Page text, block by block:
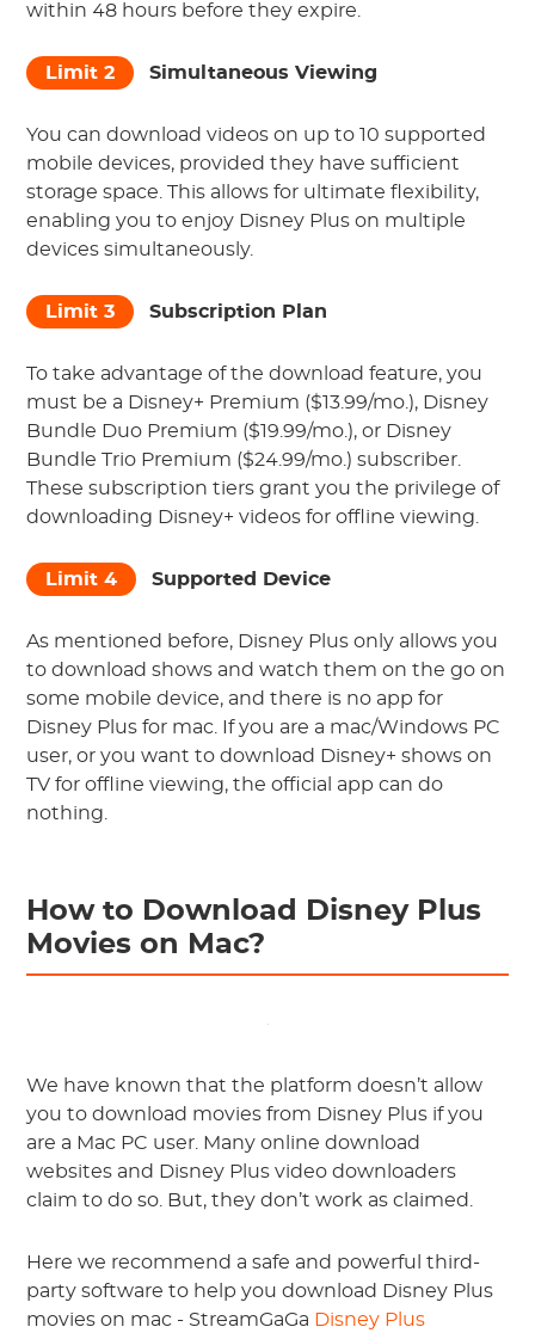
within 48 hours before they expire.
Limit 2 Simultaneous Viewing
You can download videos on up to 10 supported
mobile devices, provided they have sufficient
storage space. This allows for ultimate flexibility,
enabling you to enjoy Disney Plus on multiple
devices simultaneously.
Limit 3 Subscription Plan
To take advantage of the download feature, you
must be a Disney+ Premium ($13.99/mo.), Disney
Bundle Duo Premium ($19.99/mo.), or Disney
Bundle Trio Premium ($24.99/mo.) subscriber.
These subscription tiers grant you the privilege of
downloading Disney+ videos for offline viewing.
Limit 4 Supported Device
As mentioned before, Disney Plus only allows you
to download shows and watch them on the go on
some mobile device, and there is no app for
Disney Plus for mac. If you are a mac/Windows PC
user, or you want to download Disney+ shows on
TV for offline viewing, the official app can do
nothing.
How to Download Disney Plus
Movies on Mac?
We have known that the platform doesn’t allow
you to download movies from Disney Plus if you
are a Mac PC user. Many online download
websites and Disney Plus video downloaders
claim to do so. But, they don’t work as claimed.
Here we recommend a safe and powerful third-
party software to help you download Disney Plus
movies on mac - StreamGaGa Disney Plus